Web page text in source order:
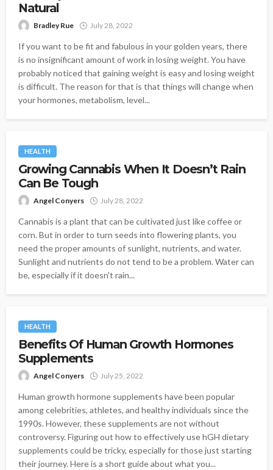
Natural
Bradley Rue July 28, 2022
If you want to be fit and fabulous in your golden years, there
is no insignificant amount of work in losing weight. You have
probably noticed that gaining weight is easy and losing weight
is difficult. The reason for that is that things will change when
your hormones, metabolism, level...
HEALTH
Growing Cannabis When It Doesn’t Rain
Can Be Tough
Angel Conyers July 28, 2022
Cannabis is a plant that can be cultivated just like coffee or
corn. But in order to turn seeds into flowering plants, you
need the proper amounts of sunlight, nutrients, and water.
Sunlight and nutrients do not tend to be a problem. Water can
be, especially if it doesn't rain...
HEALTH
Benefits Of Human Growth Hormones
Supplements
Angel Conyers July 25, 2022
Human growth hormone supplements have been popular
among celebrities, athletes, and healthy individuals since the
1990s. However, these supplements are not without
controversy. Figuring out how to effectively use hGH dietary
supplements could be tricky, especially for those just starting
their journey. Here is a short guide about what you...